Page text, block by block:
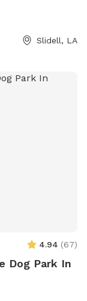
a lake or pond,
for dogs to wade
Slidell, LA
4.94 (67)
Dog Park In